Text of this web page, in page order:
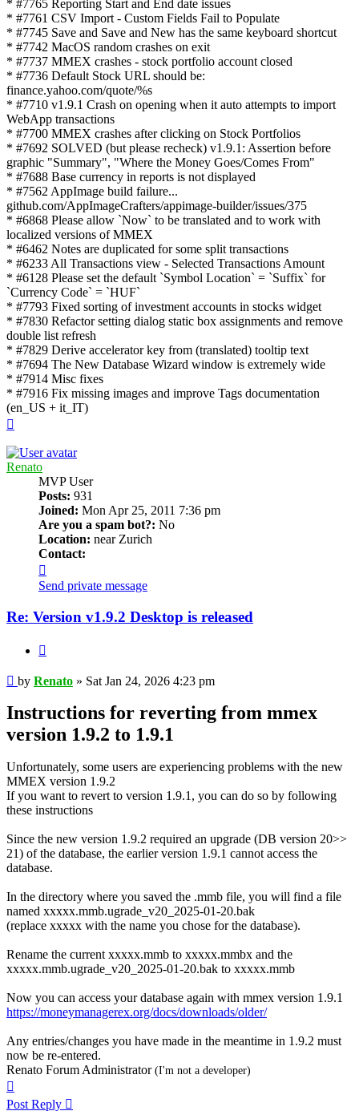
* #7765 Reporting Start and End date issues
* #7761 CSV Import - Custom Fields Fail to Populate
* #7745 Save and Save and New has the same keyboard shortcut
* #7742 MacOS random crashes on exit
* #7737 MMEX crashes - stock portfolio account closed
* #7736 Default Stock URL should be:
finance.yahoo.com/quote/%s
* #7710 v1.9.1 Crash on opening when it auto attempts to import
WebApp transactions
* #7700 MMEX crashes after clicking on Stock Portfolios
* #7692 SOLVED (but please recheck) v1.9.1: Assertion before
graphic "Summary", "Where the Money Goes/Comes From"
* #7688 Base currency in reports is not displayed
* #7562 AppImage build failure...
github.com/AppImageCrafters/appimage-builder/issues/375
* #6868 Please allow `Now` to be translated and to work with
localized versions of MMEX
* #6462 Notes are duplicated for some split transactions
* #6233 All Transactions view - Selected Transactions Amount
* #6128 Please set the default `Symbol Location` = `Suffix` for
`Currency Code` = `HUF`
* #7793 Fixed sorting of investment accounts in stocks widget
* #7830 Refactor setting dialog static box assignments and remove
double list refresh
* #7829 Derive accelerator key from (translated) tooltip text
* #7694 The New Database Wizard window is extremely wide
* #7914 Misc fixes
* #7916 Fix missing images and improve Tags documentation
(en_US + it_IT)
Renato
MVP User
Posts: 931
Joined: Mon Apr 25, 2011 7:36 pm
Are you a spam bot?: No
Location: near Zurich
Contact:
Renato
Send private message
Re: Version v1.9.2 Desktop is released
Post
by Renato » Sat Jan 24, 2026 4:23 pm
Instructions for reverting from mmex
version 1.9.2 to 1.9.1
Unfortunately, some users are experiencing problems with the new
MMEX version 1.9.2
If you want to revert to version 1.9.1, you can do so by following
these instructions
Since the new version 1.9.2 required an upgrade (DB version 20>>
21) of the database, the earlier version 1.9.1 cannot access the
database.
In the directory where you saved the .mmb file, you will find a file
named xxxxx.mmb.ugrade_v20_2025-01-20.bak
(replace xxxxx with the name you chose for the database).
Rename the current xxxxx.mmb to xxxxx.mmbx and the
xxxxx.mmb.ugrade_v20_2025-01-20.bak to xxxxx.mmb
Now you can access your database again with mmex version 1.9.1
https://moneymanagerex.org/docs/downloads/older/
Any entries/changes you have made in the meantime in 1.9.2 must
now be re-entered.
Renato Forum Administrator (I'm not a developer)
Post Reply